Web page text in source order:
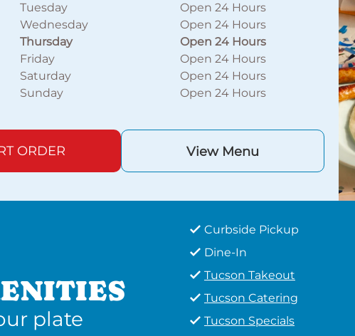
Tuesday
Open 24 Hours
Wednesday
Open 24 Hours
Thursday
Open 24 Hours
Friday
Open 24 Hours
Saturday
Open 24 Hours
Sunday
Open 24 Hours
ORDER View Menu
plate
Curbside Pickup
Dine-In
Tucson Takeout
Tucson Catering
Tucson Specials